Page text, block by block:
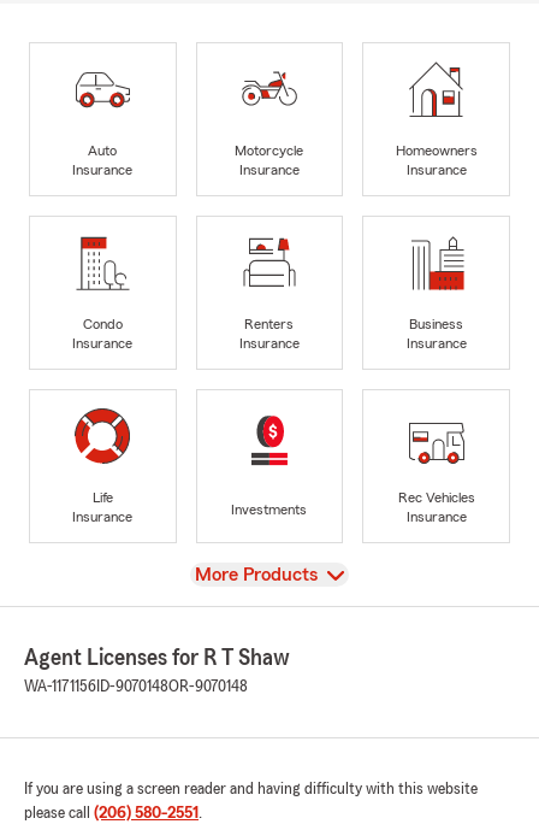
Auto
Insurance
Motorcycle
Insurance
Homeowners
Insurance
Condo
Insurance
Renters
Insurance
Business
Insurance
Life
Insurance
Investments
Rec Vehicles
Insurance
View
More Products
Agent Licenses for R T Shaw
WA-1171156 ID-9070148OR-9070148
If you are using a screen reader and having difficulty with this website
please call (206) 580-2551 .